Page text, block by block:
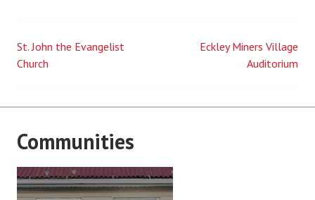
Post
St. John the Evangelist
Church
Eckley Miners Village
Auditorium
Communities